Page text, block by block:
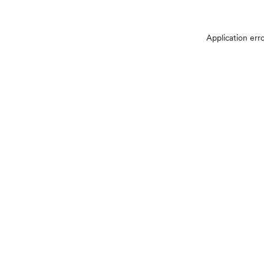
Application